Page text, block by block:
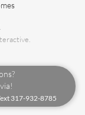
317-932-8785
.
.